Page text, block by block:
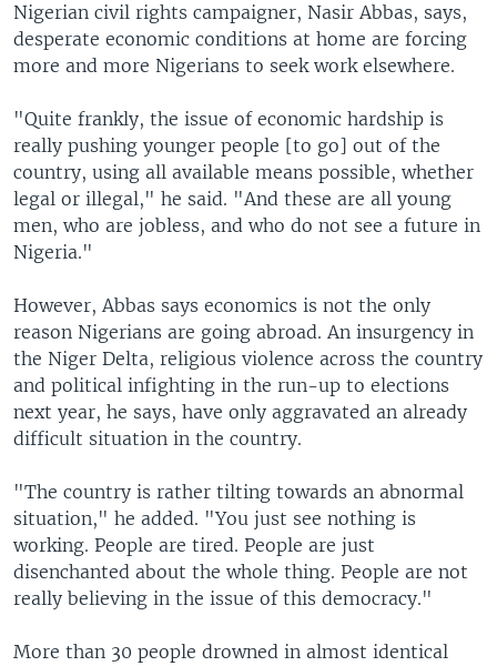
Nigerian civil rights campaigner, Nasir Abbas, says,
desperate economic conditions at home are forcing
more and more Nigerians to seek work elsewhere.
"Quite frankly, the issue of economic hardship is
really pushing younger people [to go] out of the
country, using all available means possible, whether
legal or illegal," he said. "And these are all young
men, who are jobless, and who do not see a future in
Nigeria."
However, Abbas says economics is not the only
reason Nigerians are going abroad. An insurgency in
the Niger Delta, religious violence across the country
and political infighting in the run-up to elections
next year, he says, have only aggravated an already
difficult situation in the country.
"The country is rather tilting towards an abnormal
situation," he added. "You just see nothing is
working. People are tired. People are just
disenchanted about the whole thing. People are not
really believing in the issue of this democracy."
More than 30 people drowned in almost identical